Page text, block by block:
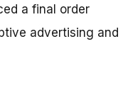
a final order
advertising and